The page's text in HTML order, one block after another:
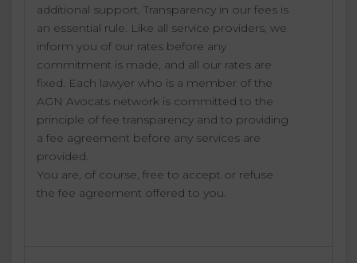
additional support. Transparency in our fees is
an essential rule. Like all service providers, we
inform you of our rates before any
commitment is made, and all our rates are
fixed. Each lawyer who is a member of the
AGN Avocats network is committed to the
principle of fee transparency and to providing
a fee agreement before any services are
provided.
You are, of course, free to accept or refuse
the fee agreement offered to you.